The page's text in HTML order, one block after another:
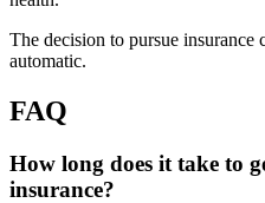
The decision to pursue insurance
automatic.
FAQ
How long does it take to
insurance?